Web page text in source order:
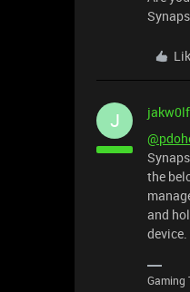
J jakw0lf
the
and
Gaming